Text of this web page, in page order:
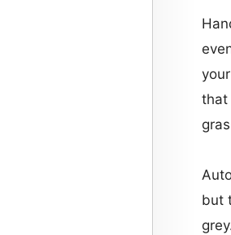
that
but